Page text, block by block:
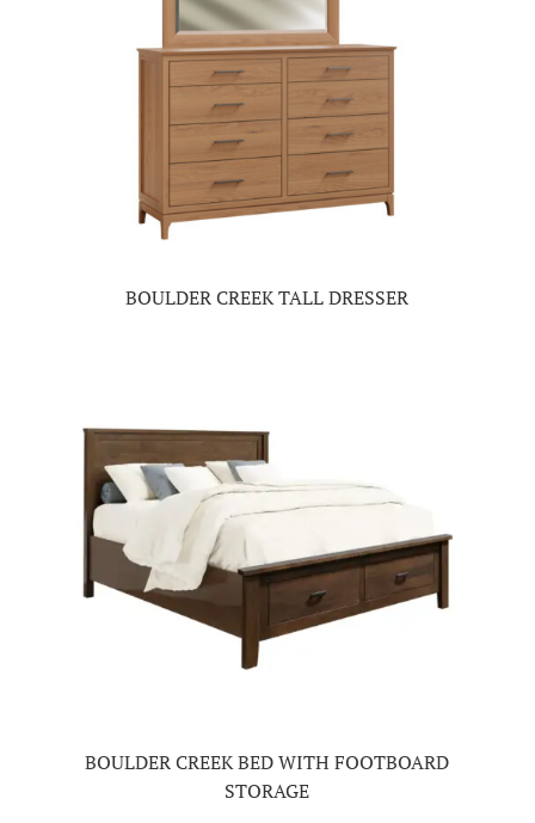
BOULDER CREEK TALL DRESSER
BOULDER CREEK BED WITH FOOTBOARD
STORAGE